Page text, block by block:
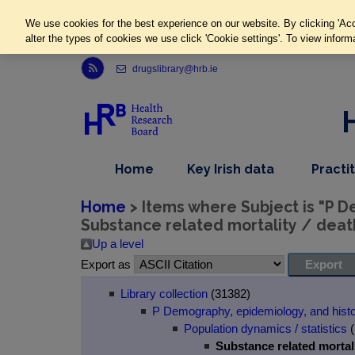
Link to Health Research Board r s s feed, opens in new window
drugslibrary@hrb.ie
Home
item
Key Irish datadropdown
nav
item
Home > Items where Subject is "P
Substance related mortality /
Up a level
Export as
Library collection (31382)
P Demography, epidemiology, and
Population dynamics / statistics
Substance related
We use cookies for the best experience on our website. By clicking
alter the types of cookies we use click 'Cookie settings'. To view